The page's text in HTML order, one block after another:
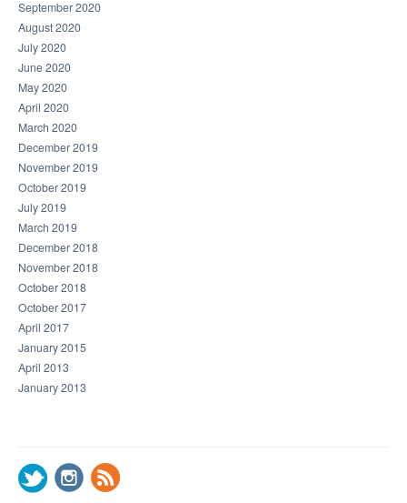
September 2020
August 2020
July 2020
June 2020
May 2020
April 2020
March 2020
December 2019
November 2019
October 2019
July 2019
March 2019
December 2018
November 2018
October 2018
October 2017
April 2017
January 2015
April 2013
January 2013